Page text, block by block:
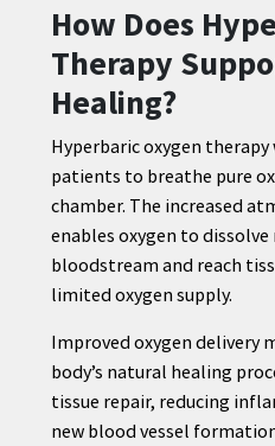
How Does
Therapy
Healing?
Hyperbaric oxygen
patients to breathe pure
chamber. The increased
enables oxygen to
bloodstream and reach
limited oxygen supply.
Improved oxygen delivery
body’s natural healing
tissue repair, reducing
new blood vessel